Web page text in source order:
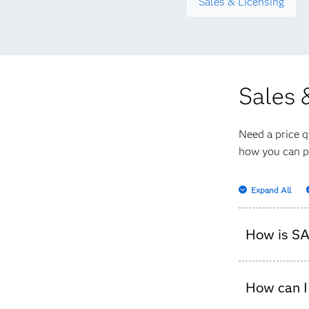
Sales
Need a price
how you can
Expand All
How is
It
pricing
How can